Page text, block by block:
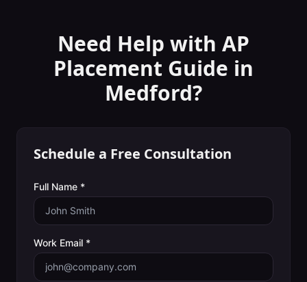
Need Help with AP
Placement Guide in
Medford?
Schedule a Free Consultation
Full Name *
Work Email *